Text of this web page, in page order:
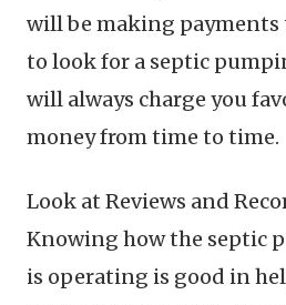
will be making payments
to look for a septic
will always charge you
money from time to time.
Look at Reviews and
Knowing how the septic
is operating is good in